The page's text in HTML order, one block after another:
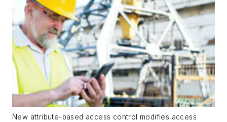
New attribute-based access control modifies access